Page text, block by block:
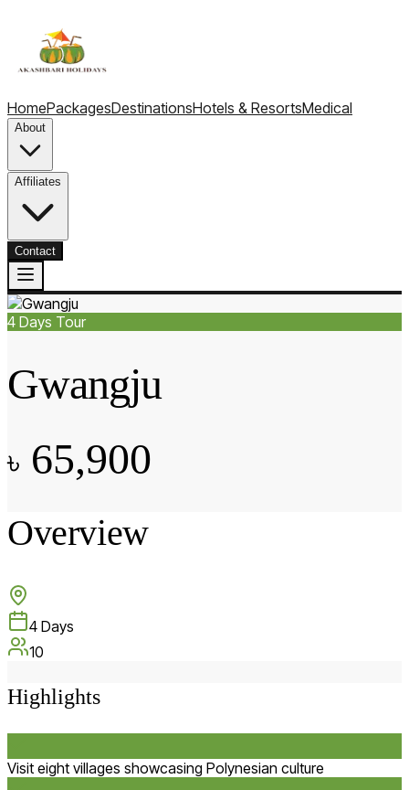
HomePackagesDestinationsHotels & ResortsMedical
About
Affiliates
Contact
4 Days Tour
Gwangju
৳ 65,900
Overview
4 Days
10
Highlights
Visit eight villages showcasing Polynesian culture